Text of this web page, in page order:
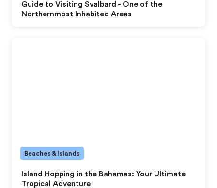
Guide to Visiting Svalbard - One of the
Northernmost Inhabited Areas
Island Hopping in the Bahamas: Your Ultimate
Tropical Adventure
Beaches & Islands